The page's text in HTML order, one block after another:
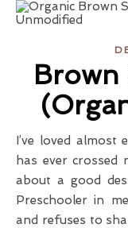
Brown
I’ve loved almost every dense, chewy dessert bar that
has ever crossed
about a good
Preschooler in
and refuses to